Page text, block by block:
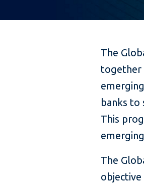
The
together
banks to
This
The